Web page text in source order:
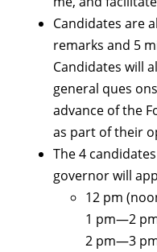
Candidates are
remarks and 5
Candidates will
general ques
advance of the
as part of their
The 4
governor will
12 pm
1 pm—2
2 pm—3